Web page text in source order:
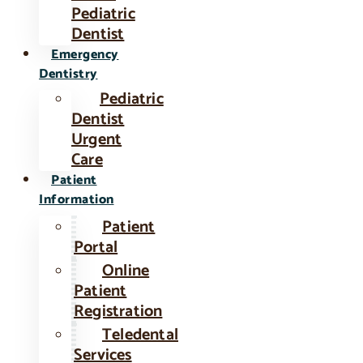
Pediatric
Dentist
Emergency
Dentistry
Pediatric
Dentist
Urgent
Care
Patient
Information
Patient
Portal
Online
Patient
Registration
Teledental
Services